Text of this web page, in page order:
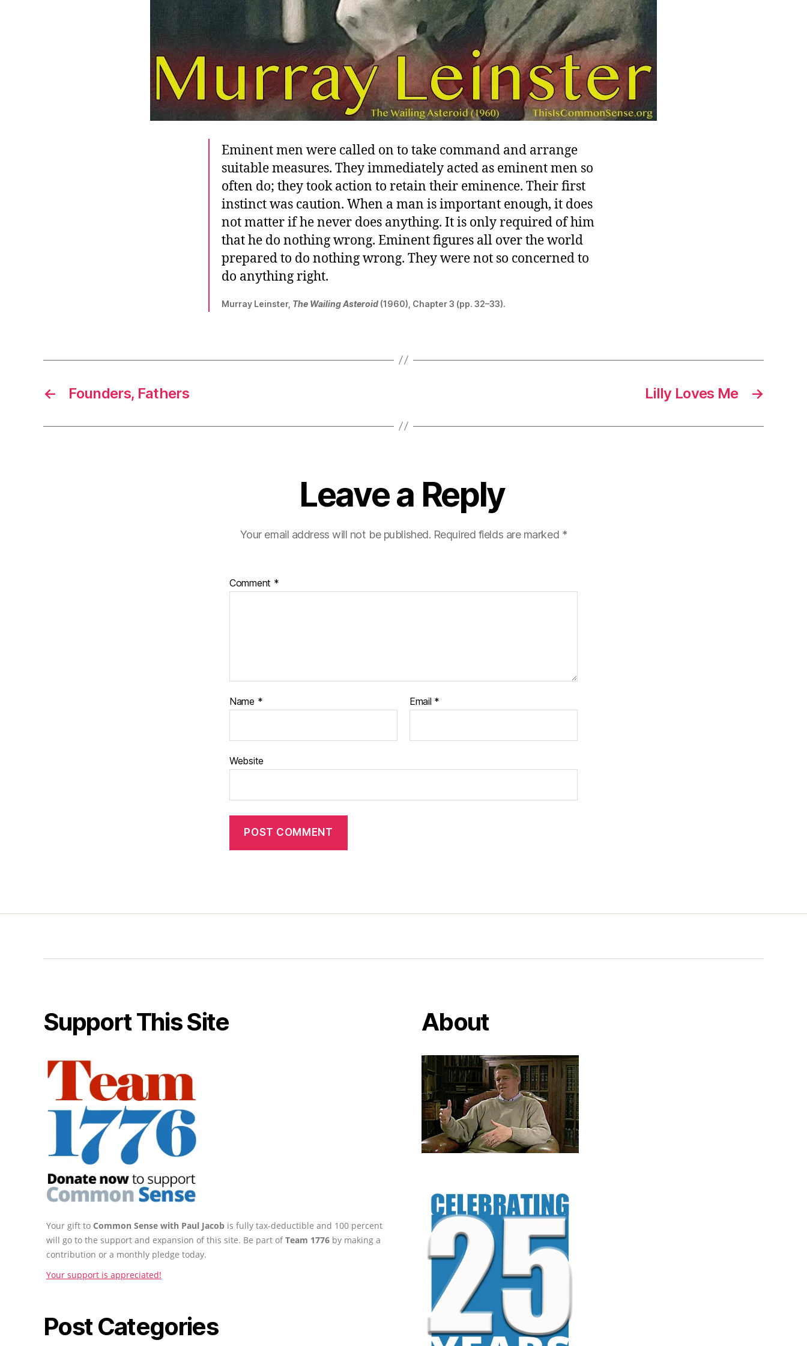
Eminent men were called on to take command and arrange
suitable measures. They immediately acted as eminent men so
often do; they took action to retain their eminence. Their first
instinct was caution. When a man is important enough, it does
not matter if he never does anything. It is only required of him
that he do nothing wrong. Eminent figures all over the world
prepared to do nothing wrong. They were not so concerned to
do anything right.
Murray Leinster, The Wailing Asteroid (1960), Chapter 3 (pp. 32–33).
← Founders, Fathers →
Lilly Loves Me
Leave a Reply
Your email address will not be published. Required fields are marked *
Comment *
Name * Email *
Website
Support This Site
Your gift to Common Sense with Paul Jacob is fully tax-deductible and 100 percent
will go to the support and expansion of this site. Be part ofTeam 1776 by making a
contribution or a monthly pledge today.
Your support is appreciated!
Post Categories
About